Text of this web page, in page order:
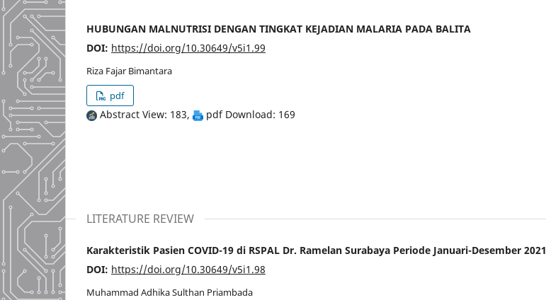
HUBUNGAN MALNUTRISI DENGAN TINGKAT KEJADIAN MALARIA PADA BALITA
DOI: https://doi.org/10.30649/v5i1.99
Riza Fajar Bimantara
pdf
Abstract View: 183, pdf Download: 169
LITERATURE REVIEW
Karakteristik Pasien COVID-19 di RSPAL Dr. Ramelan Surabaya Periode Januari-Desember 2021
DOI: https://doi.org/10.30649/v5i1.98
Muhammad Adhika Sulthan Priambada